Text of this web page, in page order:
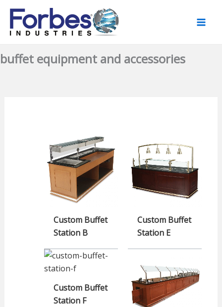
Skip
content
buffet equipment and accessories
Custom Buffet
Station B
Custom Buffet
Station E
Custom Buffet
Station F